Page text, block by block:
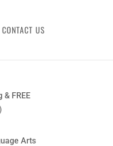
CONTACT US
& FREE
Arts